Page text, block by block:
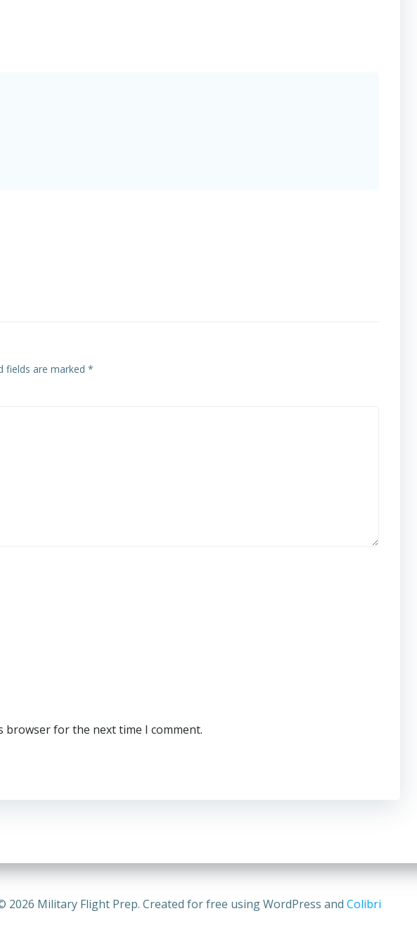
fields are marked *
browser for the next time I comment.
2026 Military Flight Prep. Created for free using WordPress and Colibri